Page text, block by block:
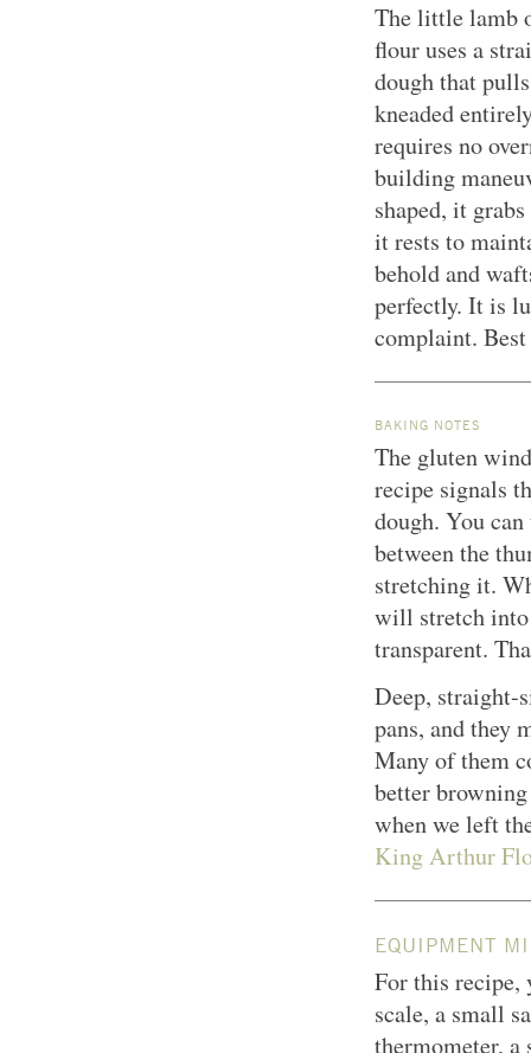
The little lamb
flour uses a
dough that
kneaded
requires no
building
shaped, it
it rests to
behold and
perfectly. It is
complaint.
BAKING NOTES
The gluten
recipe signals
dough. You
between the
stretching it.
will stretch into
transparent.
Deep, straight-
pans, and they
Many of them
better
when we left
King Arthur
EQUIPMENT
For this
scale, a small
thermometer,